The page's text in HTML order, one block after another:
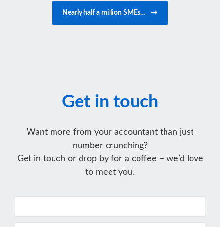
Nearly half a million SMEs… →
Get in touch
Want more from your accountant than just
number crunching?
Get in touch or drop by for a coffee – we’d love
to meet you.